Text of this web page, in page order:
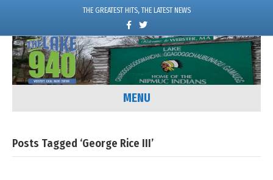
THE GREATEST HITS, THE LATEST NEWS
c
e
o
k
w
i
t
e
MENU
Posts Tagged ‘George Rice III’